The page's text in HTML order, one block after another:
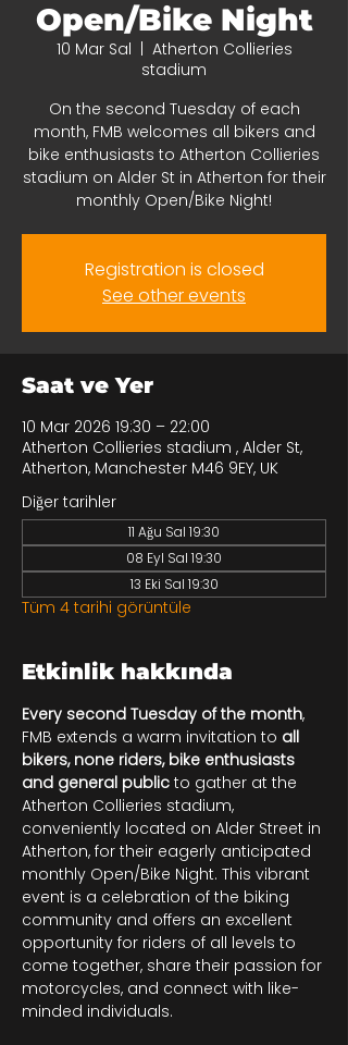
Open/Bike Night
10 Mar Sal
Atherton Collieries
stadium
On the second Tuesday of each
month, FMB welcomes all bikers and
bike enthusiasts to Atherton Collieries
stadium on Alder St in Atherton for their
monthly Open/Bike Night!
Registration is closed
See other events
Saat ve Yer
10 Mar 2026 19:30 – 22:00
Atherton Collieries stadium , Alder St,
Atherton, Manchester M46 9EY, UK
Diğer tarihler
11 Ağu Sal 19:30
08 Eyl Sal 19:30
13 Eki Sal 19:30
Tüm 4 tarihi görüntüle
Etkinlik hakkında
Every second Tuesday of the month,
FMB extends a warm invitation to all
bikers, none riders, bike enthusiasts
and general public to gather at the
Atherton Collieries stadium,
conveniently located on Alder Street in
Atherton, for their eagerly anticipated
monthly Open/Bike Night. This vibrant
event is a celebration of the biking
community and offers an excellent
opportunity for riders of all levels to
come together, share their passion for
motorcycles, and connect with like-
minded individuals.